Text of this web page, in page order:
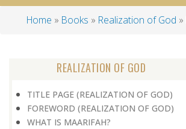
Home Books Realization of God
REALIZATION OF GOD
TITLE PAGE (REALIZATION OF GOD)
FOREWORD (REALIZATION OF GOD)
WHAT IS MAARIFAH?